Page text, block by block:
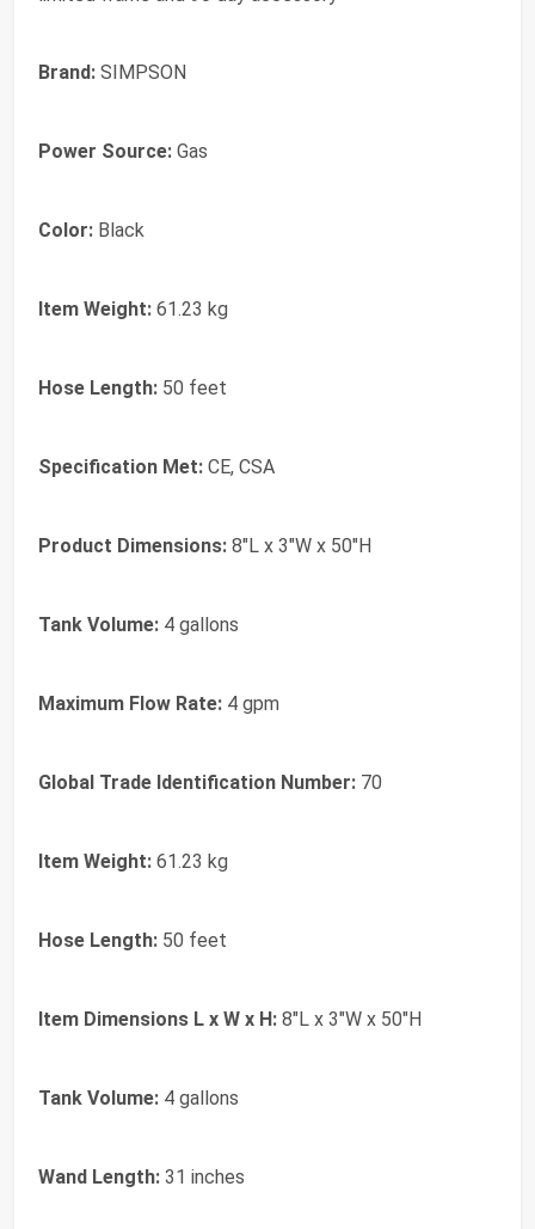
Brand: SIMPSON
Power Source: Gas
Color: Black
Item Weight: 61.23 kg
Hose Length: 50 feet
Specification Met: CE, CSA
Product Dimensions: 8"L x 3"W x 50"H
Tank Volume: 4 gallons
Maximum Flow Rate: 4 gpm
Global Trade Identification Number: 70
Item Weight: 61.23 kg
Hose Length: 50 feet
Item Dimensions L x W x H: 8"L x 3"W x 50"H
Tank Volume: 4 gallons
Wand Length: 31 inches